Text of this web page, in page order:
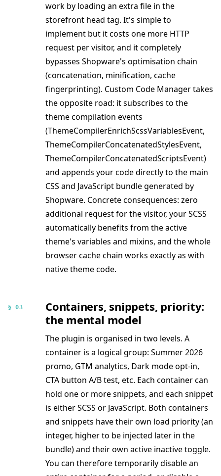
work by loading an extra file in the
storefront head tag. It's simple to
implement but it costs one more HTTP
request per visitor, and it completely
bypasses Shopware's optimisation chain
(concatenation, minification, cache
fingerprinting). Custom Code Manager takes
the opposite road: it subscribes to the
theme compilation events
(ThemeCompilerEnrichScssVariablesEvent,
ThemeCompilerConcatenatedStylesEvent,
ThemeCompilerConcatenatedScriptsEvent)
and appends your code directly to the main
CSS and JavaScript bundle generated by
Shopware. Concrete consequences: zero
additional request for the visitor, your SCSS
automatically benefits from the active
theme's variables and mixins, and the whole
browser cache chain works exactly as with
native theme code.
§ 03
Containers, snippets, priority:
the mental model
The plugin is organised in two levels. A
container is a logical group: Summer 2026
promo, GTM analytics, Dark mode opt-in,
CTA button A/B test, etc. Each container can
hold one or more snippets, and each snippet
is either SCSS or JavaScript. Both containers
and snippets have their own load priority (an
integer, higher to be injected later in the
bundle) and their own active inactive toggle.
You can therefore temporarily disable an